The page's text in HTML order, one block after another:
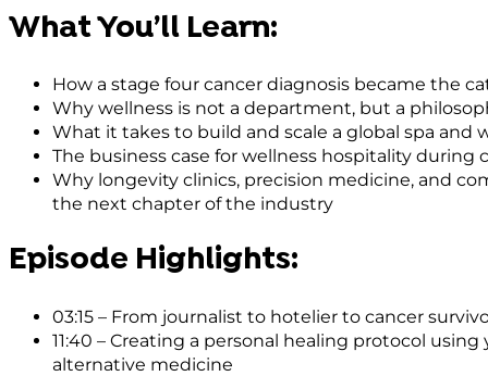
What You’ll Learn:
How a stage four cancer diagnosis became the
Why wellness is not a department, but a
What it takes to build and scale a global spa and
The business case for wellness hospitality during
Why longevity clinics, precision medicine, and
the next chapter of the industry
Episode Highlights:
03:15 – From journalist to hotelier to cancer
11:40 – Creating a personal healing protocol
alternative medicine